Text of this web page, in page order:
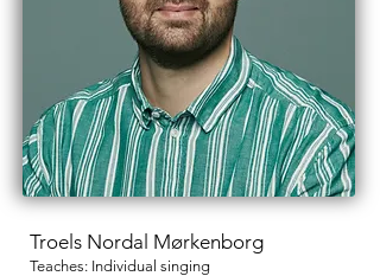
Troels Nordal Mørkenborg
Teaches: Individual singing